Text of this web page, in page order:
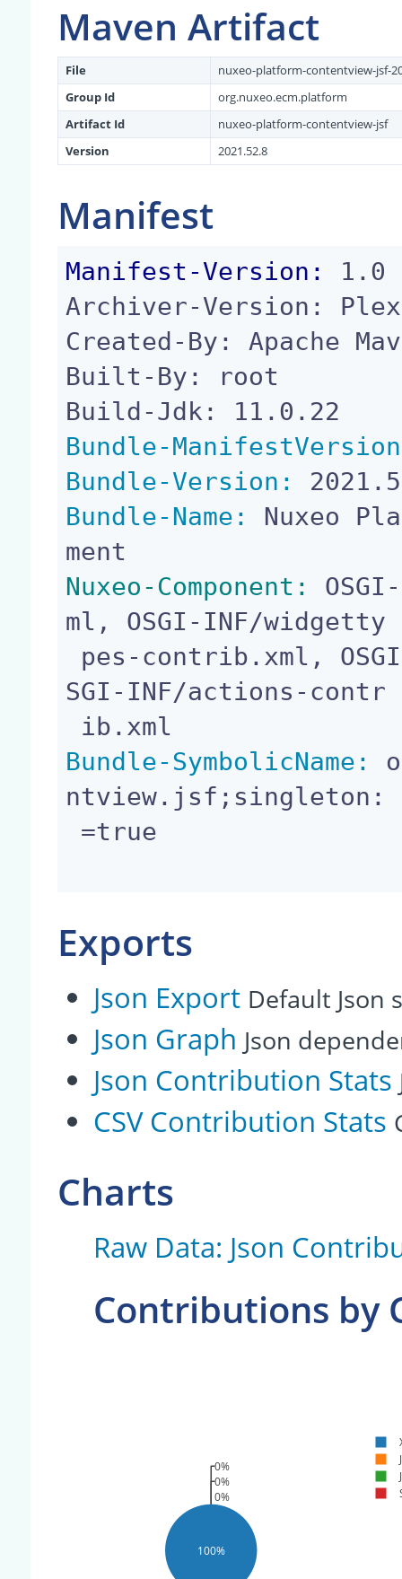
Maven Artifact
File
nuxeo-platform-contentview-jsf-
Group Id
org.nuxeo.ecm.platform
Artifact Id
nuxeo-platform-contentview-jsf
Version
2021.52.8
Manifest
Manifest-Version:
1.0
Archiver-Version:
Created-By: Apache
Built-By: root
Bundle-
Bundle-Version:
Bundle-Name:
Nuxeo
Nuxeo-Component:
ml, OSGI-INF/widgetty
SGI-INF/actions-contr
Bundle-SymbolicName:
ntview.jsf;singleton:
Exports
Json Export Default Json
Json Graph Json
Json Contribution Stats
CSV Contribution Stats
Charts
Raw Data: Json
Contributions by
100%
0%
0%
0%